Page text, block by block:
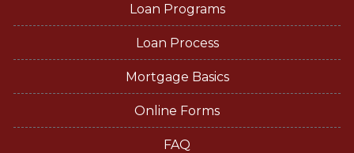
Loan Programs
Loan Process
Mortgage Basics
Online Forms
FAQ